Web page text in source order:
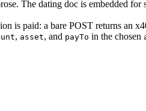
The dating doc is embedded
is paid: a bare POST returns an
, asset, and payTo in the chosen